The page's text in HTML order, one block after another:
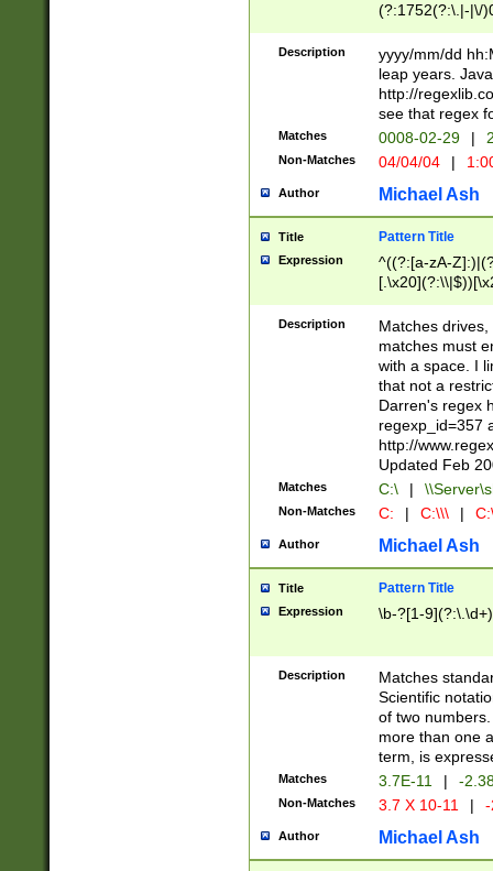
(?:1752(?:\.|-|\/
(\d{4})([-\/
Description
yyyy/mm/dd
leap years.
http://
see that regex
Matches 0008-02-29 |
Non-Matches 04/04/04 |
Author Michael Ash
Title Pattern Title
Expression
^((?:[a-zA-
.]$)[\x20-
{2,15}))?$
Description
Matches
matches must
with a space. I
that not a
Darren's regex
regexp_id=357
http://
Updated Feb
Matches C:\ |
Non-Matches C: | C:\\\ |
Author Michael Ash
Title Pattern Title
Expression \b-?[1-
Description
Matches
Scientific
of two
more than one
term, is
Matches 3.7E-11 | -
Non-Matches 3.7 X 10-11 |
Author Michael Ash